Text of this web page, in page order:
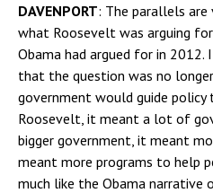
DAVENPORT: The parallels are
what Roosevelt was arguing
Obama had argued for in 2012.
that the question was no
government would guide
Roosevelt, it meant a lot of
bigger government, it meant
meant more programs to help
much like the Obama narrative